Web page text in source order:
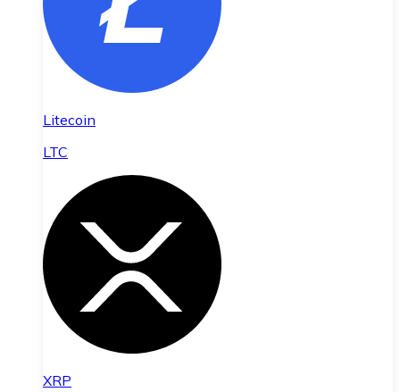
Litecoin
LTC
XRP